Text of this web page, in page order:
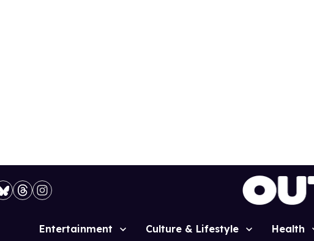
Site
Entertainment Culture & Lifestyle Health